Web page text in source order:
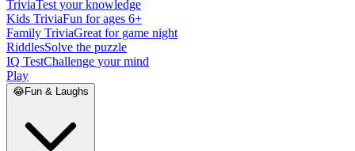
TriviaTest your knowledge
Kids TriviaFun for ages 6+
Family TriviaGreat for game night
RiddlesSolve the puzzle
IQ TestChallenge your mind
Play
😂Fun & Laughs